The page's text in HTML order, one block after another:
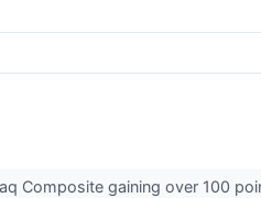
Composite gaining over 100